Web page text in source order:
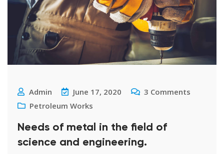
Admin June 17, 2020 3 Comments
Petroleum Works
Needs of metal in the field of
science and engineering.